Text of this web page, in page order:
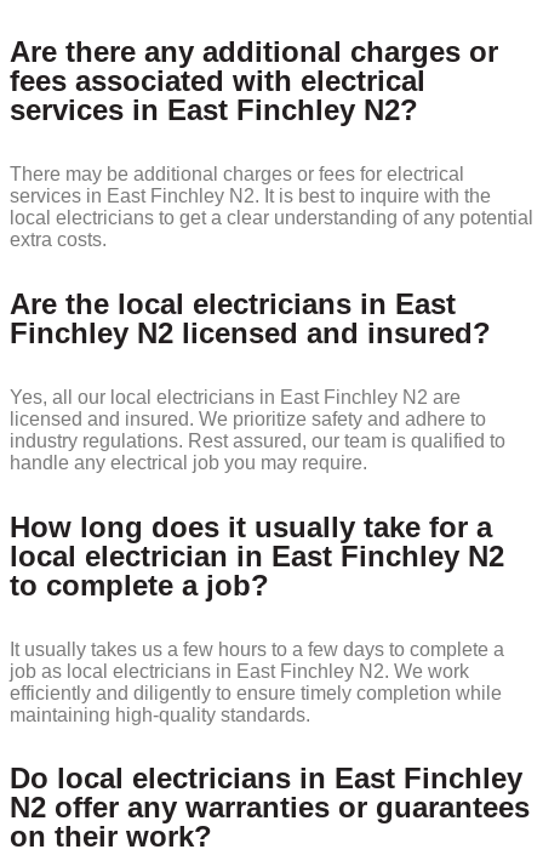
Are there any additional charges or
fees associated with electrical
services in East Finchley N2?
There may be additional charges or fees for electrical
services in East Finchley N2. It is best to inquire with the
local electricians to get a clear understanding of any potential
extra costs.
Are the local electricians in East
Finchley N2 licensed and insured?
Yes, all our local electricians in East Finchley N2 are
licensed and insured. We prioritize safety and adhere to
industry regulations. Rest assured, our team is qualified to
handle any electrical job you may require.
How long does it usually take for a
local electrician in East Finchley N2
to complete a job?
It usually takes us a few hours to a few days to complete a
job as local electricians in East Finchley N2. We work
efficiently and diligently to ensure timely completion while
maintaining high-quality standards.
Do local electricians in East Finchley
N2 offer any warranties or guarantees
on their work?